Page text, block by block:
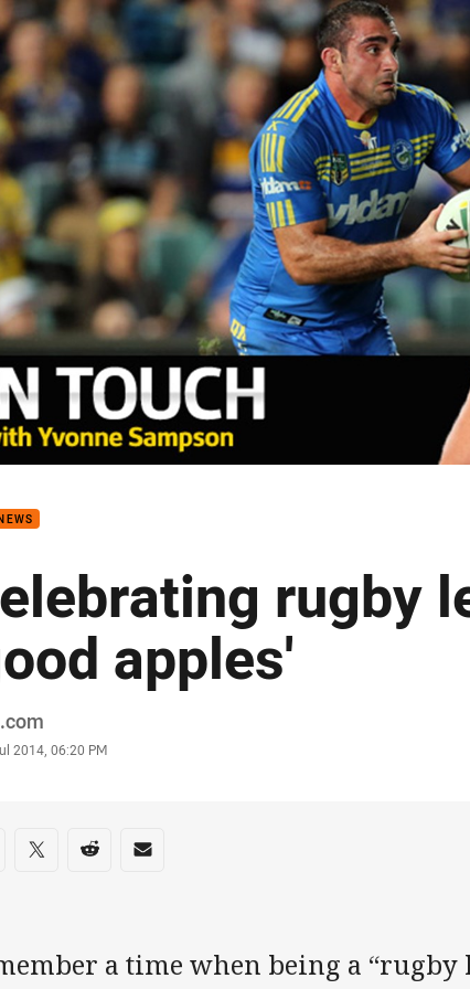
page content
rugby
apples'
2014, 06:20 PM
on social media
via Facebook
Share via Twitter
Share via Reddit
Share via Email
a time when being a “rugby